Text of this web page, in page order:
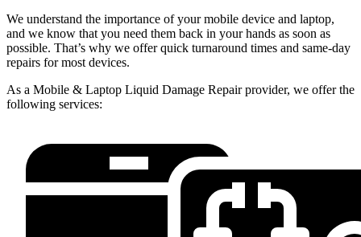
We understand the importance of your mobile device and laptop,
and we know that you need them back in your hands as soon as
possible. That’s why we offer quick turnaround times and same-day
repairs for most devices.
As a Mobile & Laptop Liquid Damage Repair provider, we offer the
following services: